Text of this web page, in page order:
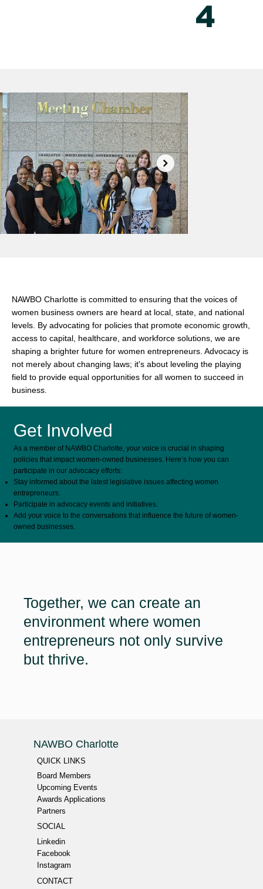
4
NAWBO Charlotte is committed to ensuring that the voices of
women business owners are heard at local, state, and national
levels. By advocating for policies that promote economic growth,
access to capital, healthcare, and workforce solutions, we are
shaping a brighter future for women entrepreneurs. Advocacy is
not merely about changing laws; it's about leveling the playing
field to provide equal opportunities for all women to succeed in
business.
Get Involved
As a member of NAWBO Charlotte, your voice is crucial in shaping
policies that impact women-owned businesses. Here’s how you can
participate in our advocacy efforts:
Stay informed about the latest legislative issues affecting women
entrepreneurs.
Participate in advocacy events and initiatives.
Add your voice to the conversations that influence the future of women-
owned businesses.
Together, we can create an
environment where women
entrepreneurs not only survive
but thrive.
NAWBO Charlotte
QUICK LINKS
Board Members
Upcoming Events
Awards Applications
Partners
SOCIAL
Linkedin
Facebook
Instagram
CONTACT